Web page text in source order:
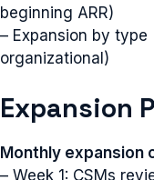
beginning ARR)
– Expansion by
organizational)
Expansion
Monthly expansion
– Week 1: CSMs